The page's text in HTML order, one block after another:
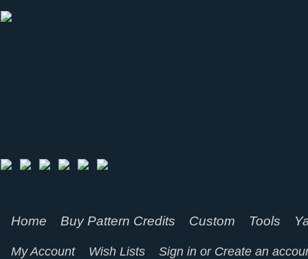
Home Buy Pattern Credits Custom Tools
My Account Wish Lists Sign in or Create an